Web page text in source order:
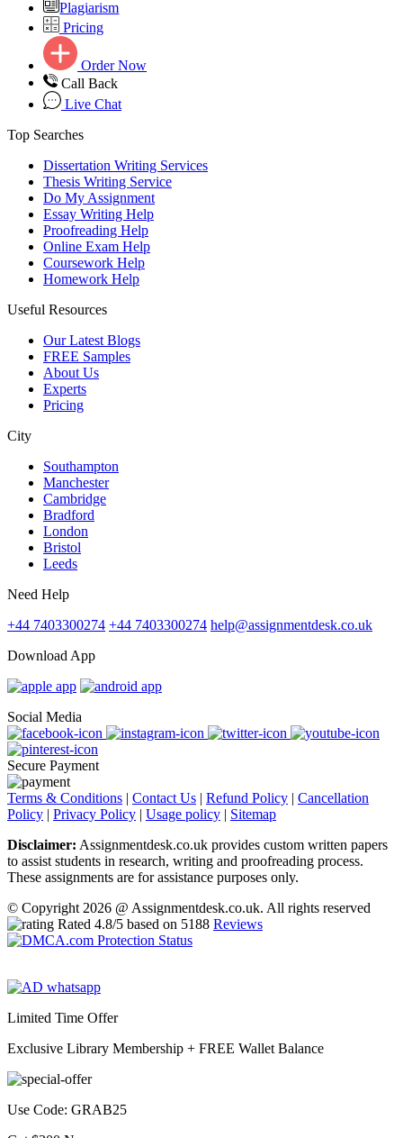
Plagiarism
Pricing
Order Now
Call Back
Live Chat
Top Searches
Dissertation Writing Services
Thesis Writing Service
Do My Assignment
Essay Writing Help
Proofreading Help
Online Exam Help
Coursework Help
Homework Help
Useful Resources
Our Latest Blogs
FREE Samples
About Us
Experts
Pricing
City
Southampton
Manchester
Cambridge
Bradford
London
Bristol
Leeds
Need Help
+44 7403300274 +44 7403300274 help@assignmentdesk.co.uk
Download App
Social Media
Secure Payment
Terms & Conditions | Contact Us | Refund Policy | Cancellation
Policy | Privacy Policy | Usage policy | Sitemap
Disclaimer: Assignmentdesk.co.uk provides custom written papers
to assist students in research, writing and proofreading process.
These assignments are for assistance purposes only.
© Copyright 2026 @ Assignmentdesk.co.uk. All rights reserved
Rated 4.8/5 based on 5188 Reviews
Limited Time Offer
Exclusive Library Membership + FREE Wallet Balance
Use Code: GRAB25